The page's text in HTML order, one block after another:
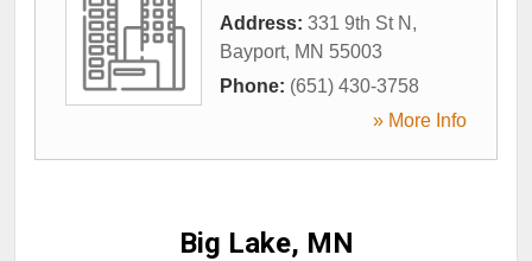
Address: 331 9th St N ,
Bayport, MN 55003
Phone: (651) 430-3758
» More Info
Big Lake, MN